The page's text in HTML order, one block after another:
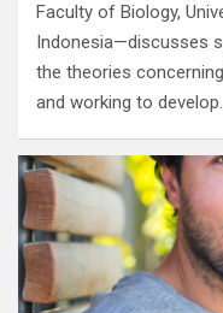
Faculty of Biology,
Indonesia—discusses
the theories
and working to